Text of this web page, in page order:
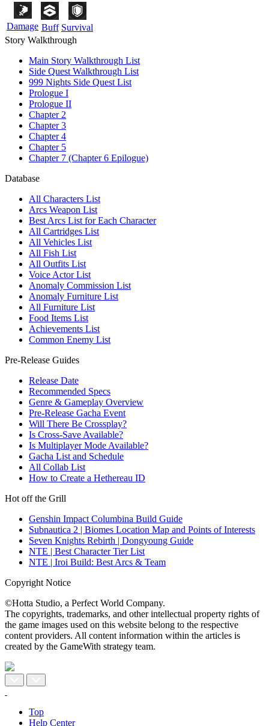
Damage Buff Survival
Story Walkthrough
Main Story Walkthrough List
Side Quest Walkthrough List
999 Nights Side Quest List
Prologue I
Prologue II
Chapter 2
Chapter 3
Chapter 4
Chapter 5
Chapter 7 (Chapter 6 Epilogue)
Database
All Characters List
Arcs Weapon List
Best Arcs List for Each Character
All Cartridges List
All Vehicles List
All Fish List
All Outfits List
Voice Actor List
Anomaly Commission List
Anomaly Furniture List
All Furniture List
Food Items List
Achievements List
Common Enemy List
Pre-Release Guides
Release Date
Recommended Specs
Genre & Gameplay Overview
Pre-Release Gacha Event
Will There Be Crossplay?
Is Cross-Save Available?
Is Multiplayer Mode Available?
Gacha List and Schedule
All Collab List
How to Create a Hethereau ID
Hot off the Grill
Genshin Impact Columbina Build Guide
Subnautica 2 | Biomes Location Map and Points of Interests
Seven Knights Rebirth | Dongyoung Guide
NTE | Best Character Tier List
NTE | Iroi Build: Best Arcs & Team
Copyright Notice
©Hotta Studio, a Perfect World Company.
The copyrights, trademarks, and other intellectual property rights of
the game images used on this website belong to the respective
content providers. All content information within the articles is
created by the GameWith strategy team.
Top
Help Center